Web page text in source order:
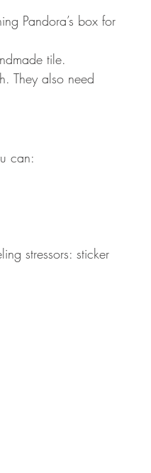
Pandora’s box for
tile.
They also need
can:
stressors: sticker